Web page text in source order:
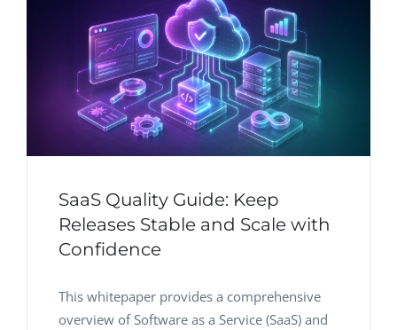
SaaS Quality Guide: Keep
Releases Stable and Scale with
Confidence
This whitepaper provides a comprehensive
overview of Software as a Service (SaaS) and